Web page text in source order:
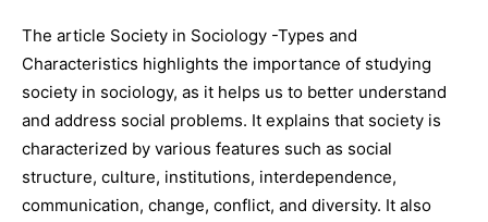
The article Society in Sociology -Types and
Characteristics highlights the importance of studying
society in sociology, as it helps us to better understand
and address social problems. It explains that society is
characterized by various features such as social
structure, culture, institutions, interdependence,
communication, change, conflict, and diversity. It also